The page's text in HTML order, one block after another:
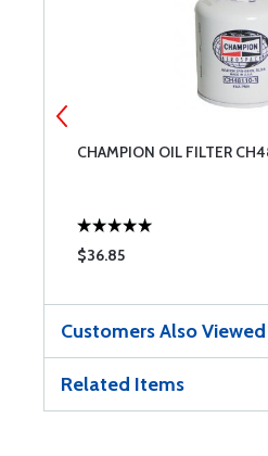
CHAMPION OIL FILTER
$36.85
Customers Also Viewed
Related Items